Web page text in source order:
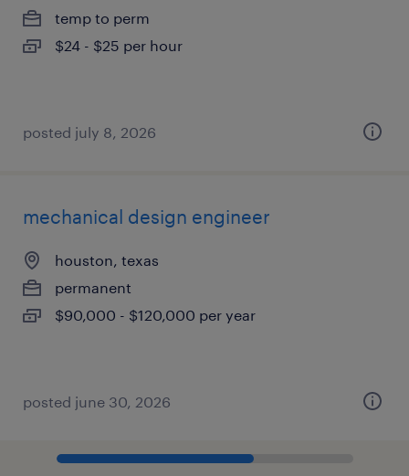
temp to perm
$24 - $25 per hour
posted july 8, 2026
mechanical design engineer
houston, texas
permanent
$90,000 - $120,000 per year
posted june 30, 2026